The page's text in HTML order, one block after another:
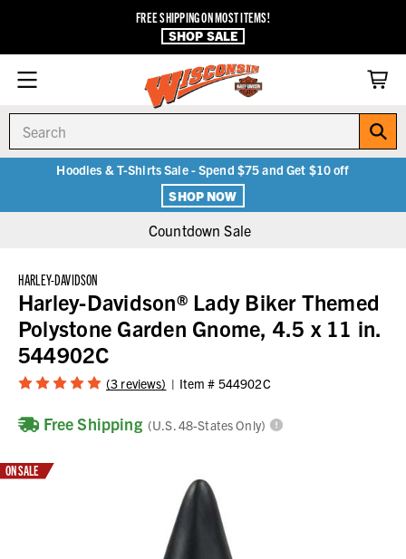
FREE SHIPPING ON MOST ITEMS!
SHOP SALE
Hoodies & T-Shirts Sale - Spend $75 and Get $10 off
SHOP NOW
Countdown Sale
HARLEY-DAVIDSON
Harley-Davidson® Lady Biker Themed
Polystone Garden Gnome, 4.5 x 11 in.
544902C
(3 reviews) Item # 544902C
Free Shipping (U.S. 48-States Only)
ON SALE